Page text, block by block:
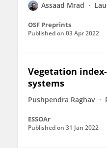
Assaad Mrad
OSF Preprints
Published on 03 Apr 2022
Vegetation
systems
Pushpendra Raghav
ESSOAr
Published on 31 Jan 2022